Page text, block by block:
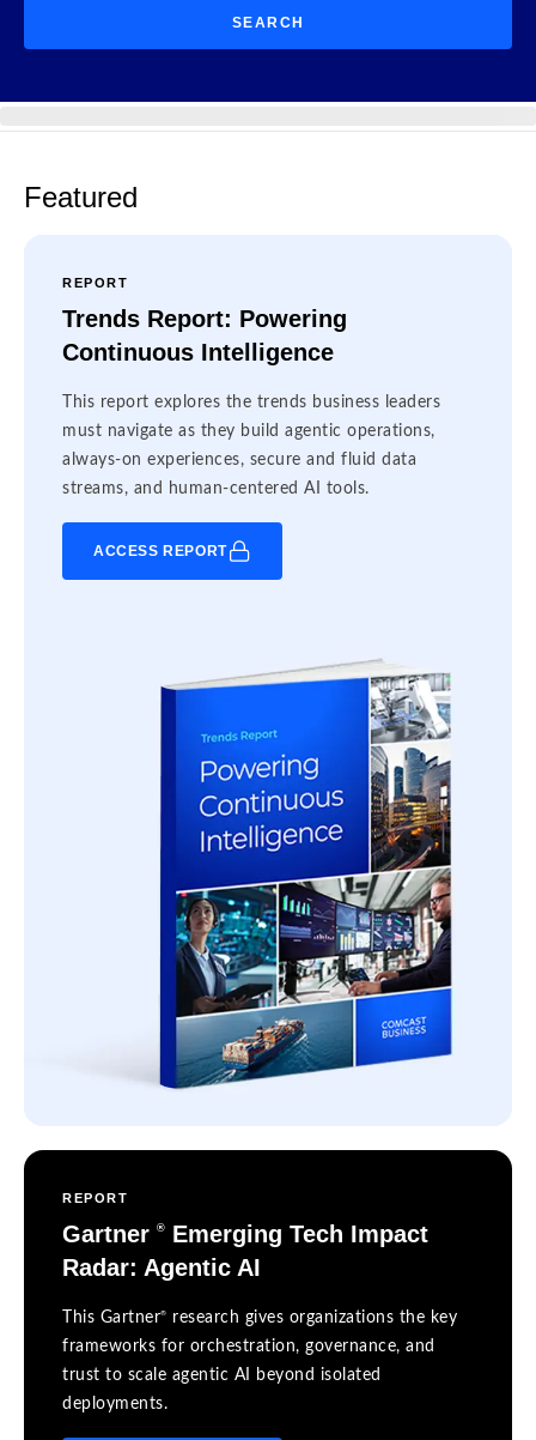
SEARCH
Featured
REPORT
Trends Report: Powering
Continuous Intelligence
This report explores the trends business leaders
must navigate as they build agentic operations,
always-on experiences, secure and fluid data
streams, and human-centered AI tools.
ACCESS REPORT
REPORT
Gartner ®
Emerging Tech Impact
Radar: Agentic AI
This Gartner®
research gives organizations the key
frameworks for orchestration, governance, and
trust to scale agentic AI beyond isolated
deployments.